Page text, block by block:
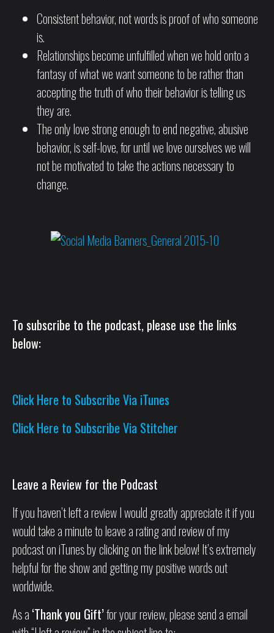
Consistent behavior, not words is proof of who someone
is.
Relationships become unfulfilled when we hold onto a
fantasy of what we want someone to be rather than
accepting the truth of who their behavior is telling us
they are.
The only love strong enough to end negative, abusive
behavior, is self-love, for until we love ourselves we will
not be motivated to take the actions necessary to
change.
To subscribe to the podcast, please use the links
below:
Click Here to Subscribe Via iTunes
Click Here to Subscribe Via Stitcher
Leave a Review for the Podcast
If you haven’t left a review I would greatly appreciate it if you
would take a minute to leave a rating and review of my
podcast on iTunes by clicking on the link below! It’s extremely
helpful for the show and getting my positive words out
worldwide.
As a ‘Thank you Gift’for your review, please send a email